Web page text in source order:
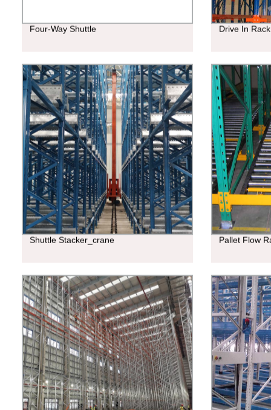
Four-Way Shuttle Drive In Rack
Shuttle Stacker_crane Pallet Flow